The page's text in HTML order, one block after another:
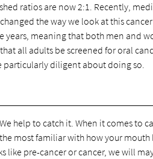
ratios are now 2:1. Recently,
the way we look at this
years, meaning that both men and
all adults be screened for oral
particularly diligent about doing so.
help to catch it. When it comes to
most familiar with how your
pre-cancer or cancer, we will